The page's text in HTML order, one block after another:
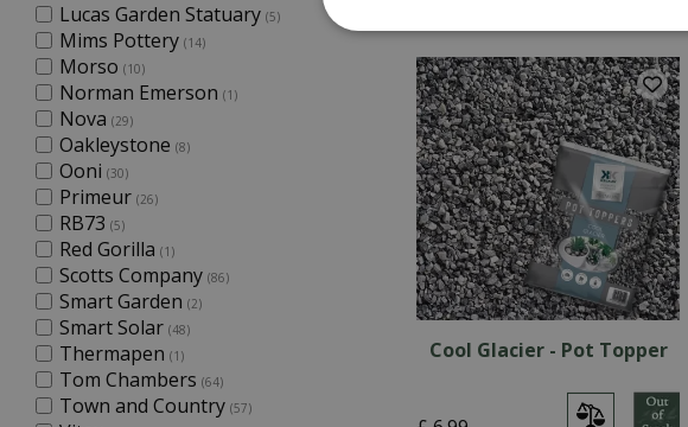
Cool Glacier - Pot Topper
Lucas Garden Statuary (5)
Mims Pottery (14)
Morso (10)
Norman Emerson (1)
Nova (29)
Oakleystone (8)
Ooni (30)
Primeur (26)
RB73 (5)
Red Gorilla (1)
Scotts Company (86)
Smart Garden (2)
Smart Solar (48)
Thermapen (1)
Tom Chambers (64)
Town and Country (57)